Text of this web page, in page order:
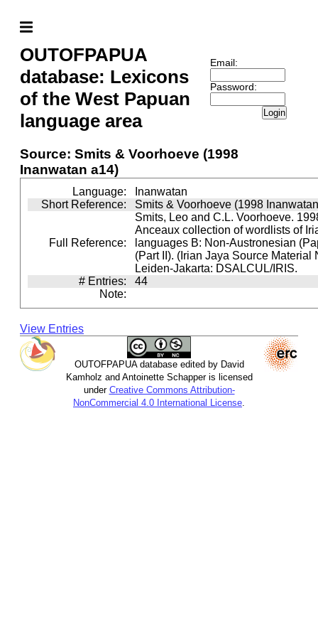
OUTOFPAPUA
database: Lexicons
of the West Papuan
language area
Email:
Password:
Login
Source: Smits & Voorhoeve (1998
Inanwatan a14)
Language:
Inanwatan
Short Reference:
Smits & Voorhoeve (1998
Full Reference:
Smits, Leo and C.L. Voorhoeve.
Anceaux collection of wordlists of
languages B: Non-Austronesian
(Part II). (Irian Jaya Source Material
Leiden-Jakarta: DSALCUL/IRIS.
# Entries:
44
Note:
View Entries
OUTOFPAPUA database edited by David
Kamholz and Antoinette Schapper is licensed
under Creative Commons Attribution-
NonCommercial 4.0 International License.